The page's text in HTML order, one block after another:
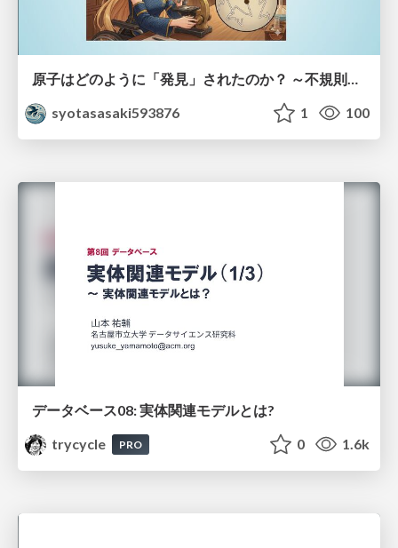
原子はどのように「発見」されたのか？ ～不規則なブラウン運動が示した原子の実在性～
syotasasaki593876
1 100
データベース08: 実体関連モデルとは?
trycycle
PRO 0 1.6k